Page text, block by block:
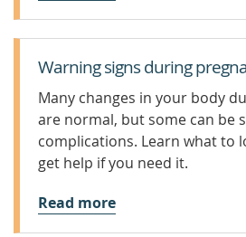
Warning signs during
Many changes in your body
are normal, but some can be
complications. Learn what to
get help if you need it.
Read more